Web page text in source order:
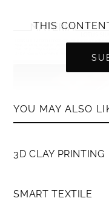
Lotus Silk is a
THIS
YOU MAY ALSO
3D CLAY PRINTING
SMART TEXTILE